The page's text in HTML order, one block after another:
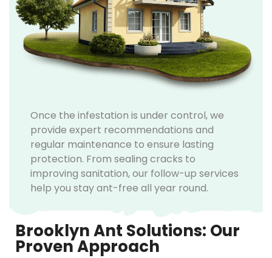
Once the infestation is under control, we
provide expert recommendations and
regular maintenance to ensure lasting
protection. From sealing cracks to
improving sanitation, our follow-up services
help you stay ant-free all year round.
Brooklyn Ant Solutions: Our
Proven Approach